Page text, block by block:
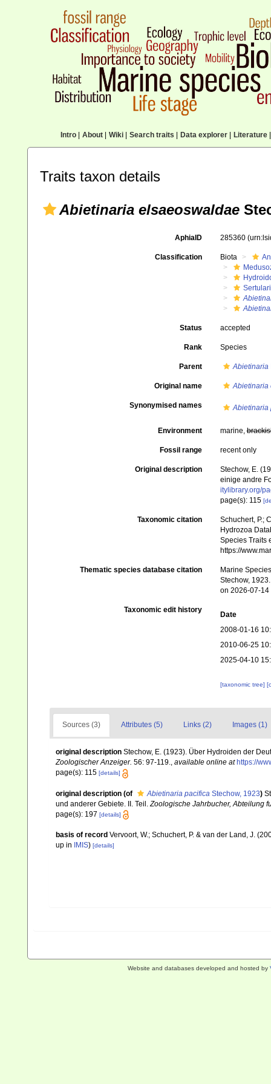
Intro| About| Wiki| Search traits Data explorer| Literature|
Traits taxon details
Abietinaria elsaeoswaldae
AphiaID 285360
Classification Biota
Status accepted
Rank Species
Parent Abietinaria
Original name Abietinaria
Synonymised names Abietinaria
Environment marine,
Fossil range recent only
Original description
Stechow, E.
einige andre
itylibrary.org/
page(s): 115
Taxonomic citation
Schuchert, P.;
Hydrozoa
Species Traits
https://
Thematic species database citation
Marine
Stechow,
on 2026-07-14
Taxonomic edit history
Date
2008-01-16
2010-06-25
2025-04-10
[taxonomic tree]
Sources (3) Attributes (5) Links (2) Images (1)
original description Stechow, E. (1923). Über Hydroiden der
Zoologischer Anzeiger. 56: 97-119., available online at https://
page(s): 115 [details]
original description (of Abietinaria pacifica Stechow, 1923)
und anderer Gebiete. II. Teil. Zoologische Jahrbucher, Abteilung
page(s): 197 [details]
basis of record Vervoort, W.; Schuchert, P. & van der Land, J.
up in
IMIS) [details]
Website and databases developed and hosted by